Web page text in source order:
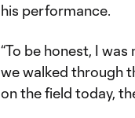
his performance.
“To be honest, I
we walked through
on the field today,